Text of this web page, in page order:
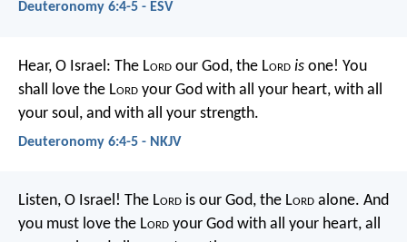
Deuteronomy 6:4-5 - ESV
Hear, O Israel: The Lord our God, the Lord is one! You
shall love the Lord your God with all your heart, with all
your soul, and with all your strength.
Deuteronomy 6:4-5 - NKJV
Listen, O Israel! The Lord is our God, the Lord alone. And
you must love the Lord your God with all your heart, all